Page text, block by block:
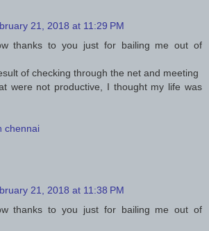
21, 2018 at 11:29 PM
thanks to you just for bailing me out of
of checking through the net and meeting
were not productive, I thought my life was
chennai
21, 2018 at 11:38 PM
thanks to you just for bailing me out of